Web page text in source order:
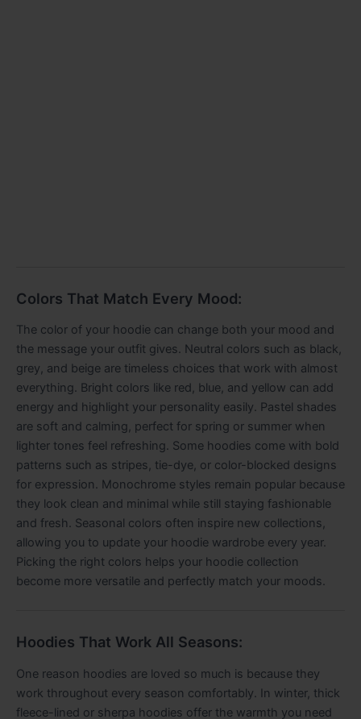
Colors That Match Every Mood:
The color of your hoodie can change both your mood and
the message your outfit gives. Neutral colors such as black,
grey, and beige are timeless choices that work with almost
everything. Bright colors like red, blue, and yellow can add
energy and highlight your personality easily. Pastel shades
are soft and calming, perfect for spring or summer when
lighter tones feel refreshing. Some hoodies come with bold
patterns such as stripes, tie-dye, or color-blocked designs
for expression. Monochrome styles remain popular because
they look clean and minimal while still staying fashionable
and fresh. Seasonal colors often inspire new collections,
allowing you to update your hoodie wardrobe every year.
Picking the right colors helps your hoodie collection
become more versatile and perfectly match your moods.
Hoodies That Work All Seasons:
One reason hoodies are loved so much is because they
work throughout every season comfortably. In winter, thick
fleece-lined or sherpa hoodies offer the warmth you need